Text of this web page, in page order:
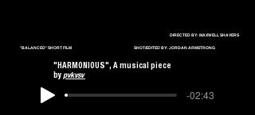
DIRECTED BY: MAXWELL SHAVERS
"BALANCED" SHORT FILM SHOT/EDITED BY: JORDAN ARMSTRONG
"HARMONIOUS", A musical piece
bypvkvsv
-02:43